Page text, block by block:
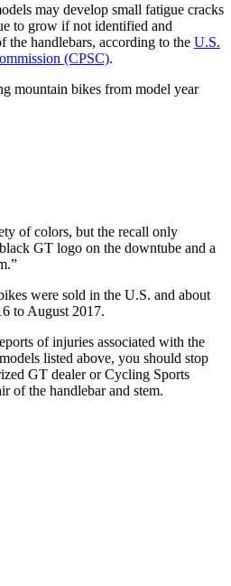
may develop small fatigue cracks
to grow if not identified and
the handlebars, according to the U.S.
(CPSC).
mountain bikes from model year
of colors, but the recall only
GT logo on the downtube and a
were sold in the U.S. and about
to August 2017.
of injuries associated with the
listed above, you should stop
GT dealer or Cycling Sports
of the handlebar and stem.